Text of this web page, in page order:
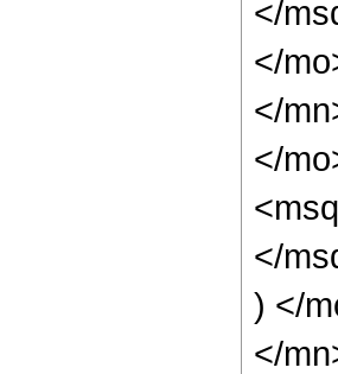
</
</
</
</
</
) </
</